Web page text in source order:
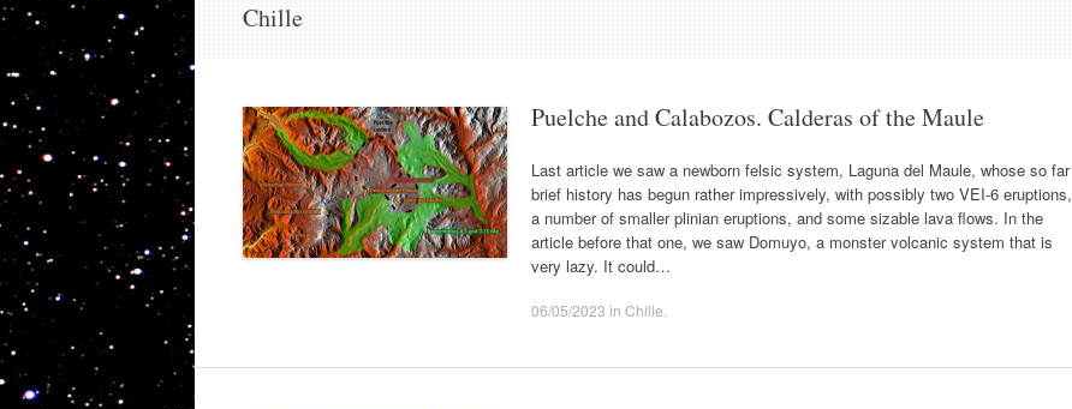
Chille
Puelche and Calabozos. Calderas of the Maule
Last article we saw a newborn felsic system, Laguna del Maule, whose so far
brief history has begun rather impressively, with possibly two VEI-6 eruptions,
a number of smaller plinian eruptions, and some sizable lava flows. In the
article before that one, we saw Domuyo, a monster volcanic system that is
very lazy. It could…
06/05/2023 in Chille